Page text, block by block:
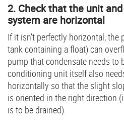
2. Check that the unit
system are horizontal
If it isn’t perfectly horizontal,
tank containing a float) can
pump that condensate needs to
conditioning unit itself also
horizontally so that the slight
is oriented in the right direction
is to be drained).